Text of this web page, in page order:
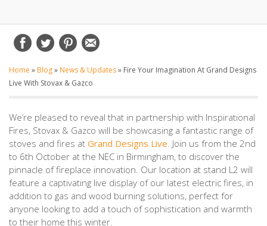
Home » Blog» News & Updates» Fire Your Imagination At Grand Designs
Live With Stovax & Gazco
We’re pleased to reveal that in partnership with Inspirational
Fires, Stovax & Gazco will be showcasing a fantastic range of
stoves and fires at Grand Designs Live . Join us from the 2nd
to 6th October at the NEC in Birmingham, to discover the
pinnacle of fireplace innovation. Our location at stand L2 will
feature a captivating live display of our latest electric fires, in
addition to gas and wood burning solutions, perfect for
anyone looking to add a touch of sophistication and warmth
to their home this winter.